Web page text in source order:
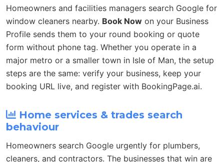
Homeowners and facilities managers search Google for
window cleaners nearby. Book Now on your Business
Profile sends them to your round booking or quote
form without phone tag. Whether you operate in a
major metro or a smaller town in Isle of Man, the setup
steps are the same: verify your business, keep your
booking URL live, and register with BookingPage.ai.
Home services & trades search
behaviour
Homeowners search Google urgently for plumbers,
cleaners, and contractors. The businesses that win are